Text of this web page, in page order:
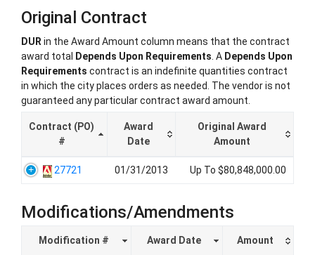
Original Contract
DURin the Award Amount column means that the contract
award total Depends Upon Requirements. A Depends Upon
Requirements contract is an indefinite quantities contract
in which the city places orders as needed. The vendor is not
guaranteed any particular contract award amount.
Contract (PO)
#
Award
Date
Original Award
Amount
27721 01/31/2013 Up To $80,848,000.00
Modifications/Amendments
Modification # Award Date Amount